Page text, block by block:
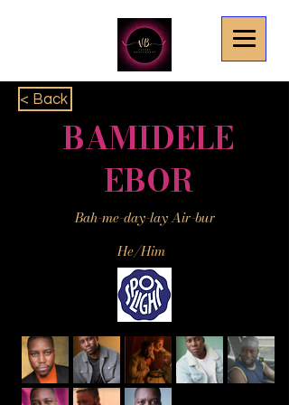
< Back
BAMIDELE
EBOR
Bah-me-day-lay Air-bur
He/Him